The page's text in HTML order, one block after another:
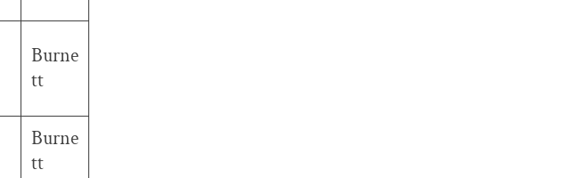
Burne
tt
Burne
tt